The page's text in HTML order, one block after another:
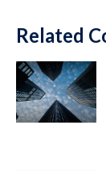
Related